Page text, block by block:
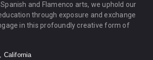
and Flamenco arts, we uphold our
through exposure and exchange
in this profoundly creative form of
California